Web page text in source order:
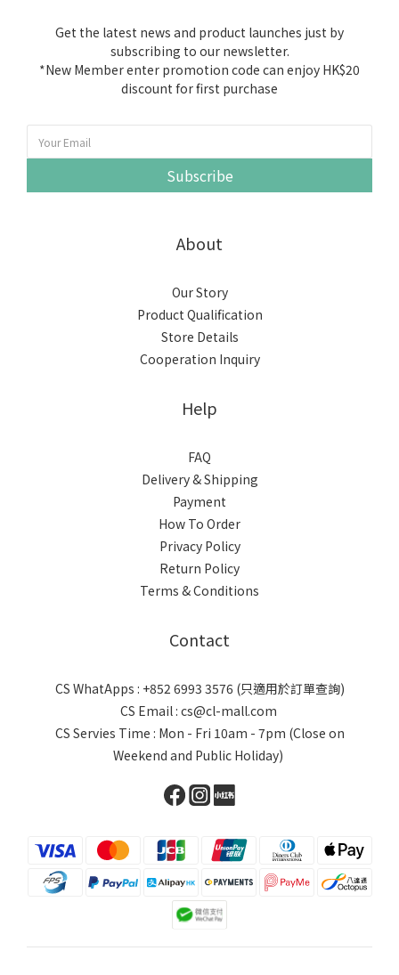
Get the latest news and product launches just by
subscribing to our newsletter.
*New Member enter promotion code can enjoy HK$20
discount for first purchase
Subscribe
About
Our Story
Product Qualification
Store Details
Cooperation Inquiry
Help
FAQ
Delivery & Shipping
Payment
How To Order
Privacy Policy
Return Policy
Terms & Conditions
Contact
CS WhatApps : +852 6993 3576 (只適用於訂單查詢)
CS Email : cs@cl-mall.com
CS Servies Time : Mon - Fri 10am - 7pm (Close on
Weekend and Public Holiday)